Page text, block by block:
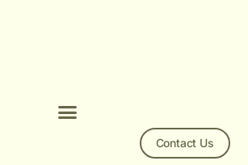
Contact Us